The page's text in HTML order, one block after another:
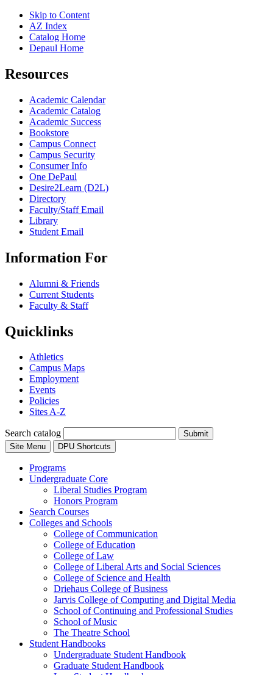
Skip to Content
AZ Index
Catalog Home
Depaul Home
Resources
Academic Calendar
Academic Catalog
Academic Success
Bookstore
Campus Connect
Campus Security
Consumer Info
One DePaul
Desire2Learn (D2L)
Directory
Faculty/Staff Email
Library
Student Email
Information For
Alumni & Friends
Current Students
Faculty & Staff
Quicklinks
Athletics
Campus Maps
Employment
Events
Policies
Sites A-Z
Search catalog
Submit
Site Menu
DPU Shortcuts
Programs
Undergraduate Core
Liberal Studies Program
Honors Program
Search Courses
Colleges and Schools
College of Communication
College of Education
College of Law
College of Liberal Arts and Social Sciences
College of Science and Health
Driehaus College of Business
Jarvis College of Computing and Digital Media
School of Continuing and Professional Studies
School of Music
The Theatre School
Student Handbooks
Undergraduate Student Handbook
Graduate Student Handbook